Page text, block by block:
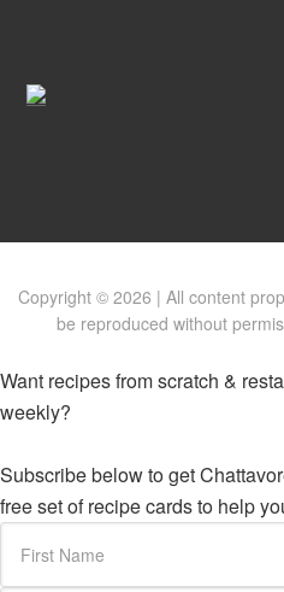
Copyright © 2026 | All content
be reproduced without
Want recipes from scratch &
weekly?
Subscribe below to get
free set of recipe cards to help